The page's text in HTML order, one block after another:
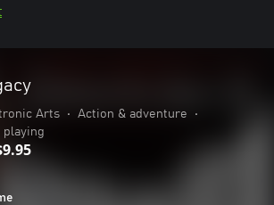
Arts • Action & adventure
•
playing